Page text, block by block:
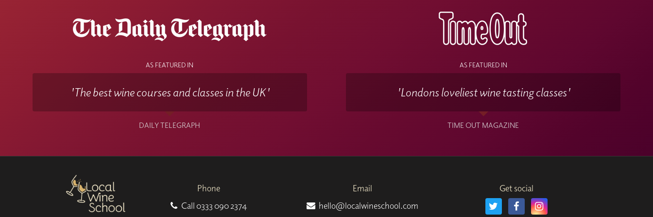
You can also select the option of havingspecially selected wine samples delivered to your door that will accompany the course sessions.
You can take the WSET Level 2 exam online byWSET Remote Invigilation (RI) in your own home at a date and time convenient to you.
AS FEATURED IN
'The best wine courses and classes in the UK'
DAILY TELEGRAPH
AS FEATURED IN
'Londons loveliest wine tasting classes'
TIME OUT MAGAZINE
Phone
Call 0333 090 2374
Email
hello@localwineschool.com
Get social